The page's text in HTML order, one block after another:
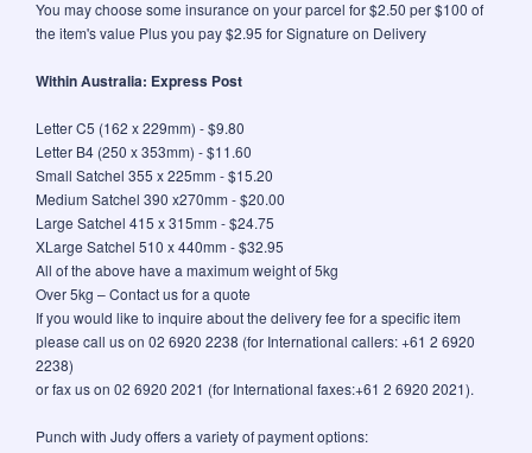
You may choose some insurance on your parcel for $2.50 per $100 of
the item's value Plus you pay $2.95 for Signature on Delivery
Within Australia: Express Post
Letter C5 (162 x 229mm) - $9.80
Letter B4 (250 x 353mm) - $11.60
Small Satchel 355 x 225mm - $15.20
Medium Satchel 390 x270mm - $20.00
Large Satchel 415 x 315mm - $24.75
XLarge Satchel 510 x 440mm - $32.95
All of the above have a maximum weight of 5kg
Over 5kg – Contact us for a quote
If you would like to inquire about the delivery fee for a specific item
please call us on 02 6920 2238 (for International callers: +61 2 6920
2238)
or fax us on 02 6920 2021 (for International faxes:+61 2 6920 2021).
Punch with Judy offers a variety of payment options: